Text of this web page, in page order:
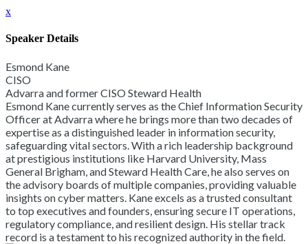
x
Speaker Details
Esmond Kane
CISO
Advarra and former CISO Steward Health
Esmond Kane currently serves as the Chief Information Security
Officer at Advarra where he brings more than two decades of
expertise as a distinguished leader in information security,
safeguarding vital sectors. With a rich leadership background
at prestigious institutions like Harvard University, Mass
General Brigham, and Steward Health Care, he also serves on
the advisory boards of multiple companies, providing valuable
insights on cyber matters. Kane excels as a trusted consultant
to top executives and founders, ensuring secure IT operations,
regulatory compliance, and resilient design. His stellar track
record is a testament to his recognized authority in the field.